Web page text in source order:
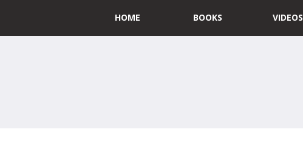
HOME BOOKS VIDEOS